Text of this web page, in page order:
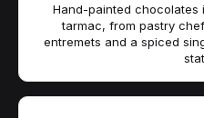
Hand-painted chocolates
tarmac, from pastry
entremets and a spiced